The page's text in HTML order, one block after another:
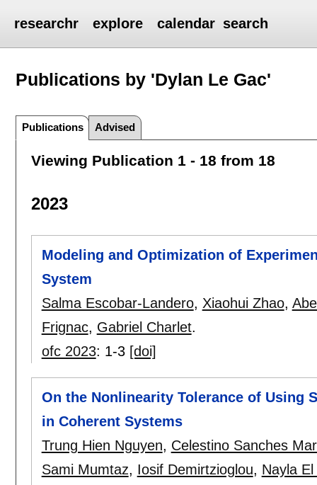
researchr explore calendar search
Publications by 'Dylan Le Gac'
Publications Advised
Viewing Publication 1 - 18 from 18
2023
Modeling and Optimization of
System
Salma Escobar-Landero, Xiaohui Zhao,
Frignac, Gabriel Charlet.
ofc 2023: 1-3 [doi]
On the Nonlinearity Tolerance of Using
in Coherent Systems
Trung Hien Nguyen, Celestino Sanches
Sami Mumtaz, Iosif Demirtzioglou, Nayla